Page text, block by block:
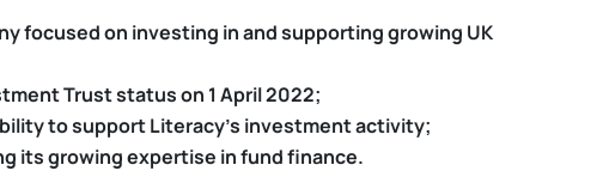
focused on investing in and supporting growing UK
Trust status on 1 April 2022;
to support Literacy’s investment activity;
its growing expertise in fund finance.